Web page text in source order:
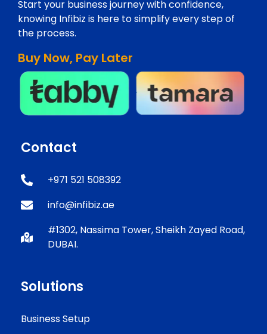
Start your business journey with confidence,
knowing Infibiz is here to simplify every step of
the process.
Buy Now, Pay Later
Contact
+971 521 508392
info@infibiz.ae
#1302, Nassima Tower, Sheikh Zayed Road,
DUBAI.
Solutions
Business Setup